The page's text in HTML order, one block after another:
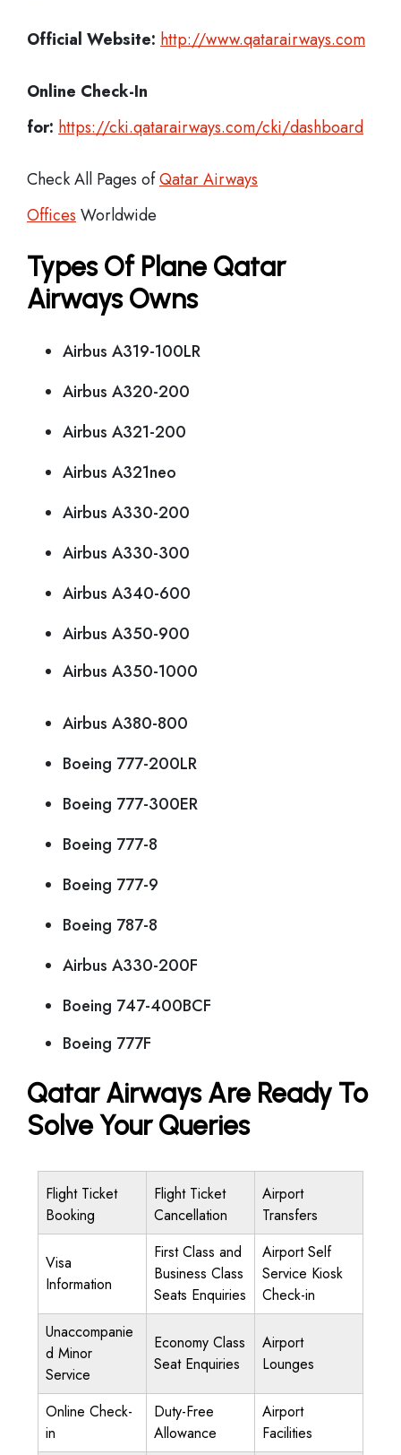
Official Website: http://www.qatarairways.com
Online Check-In
for: https://cki.qatarairways.com/cki/dashboard
Check All Pages ofQatar Airways
Offices Worldwide
Types Of Plane Qatar
Airways Owns
Airbus A319-100LR
Airbus A320-200
Airbus A321-200
Airbus A321neo
Airbus A330-200
Airbus A330-300
Airbus A340-600
Airbus A350-900
Airbus A350-1000
Airbus A380-800
Boeing 777-200LR
Boeing 777-300ER
Boeing 777-8
Boeing 777-9
Boeing 787-8
Airbus A330-200F
Boeing 747-400BCF
Boeing 777F
Qatar Airways Are Ready To
Solve Your Queries
Flight Ticket
Booking
Flight Ticket
Cancellation
Airport
Transfers
Visa
Information
First Class and
Business Class
Seats Enquiries
Airport Self
Service Kiosk
Check-in
Unaccompanie
d Minor
Service
Economy Class
Seat Enquiries
Airport
Lounges
Online Check-
in
Duty-Free
Allowance
Airport
Facilities